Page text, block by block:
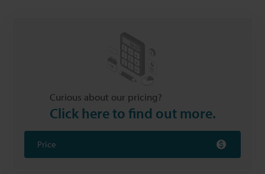
Curious about our pricing?
Click here to find out more.
Price